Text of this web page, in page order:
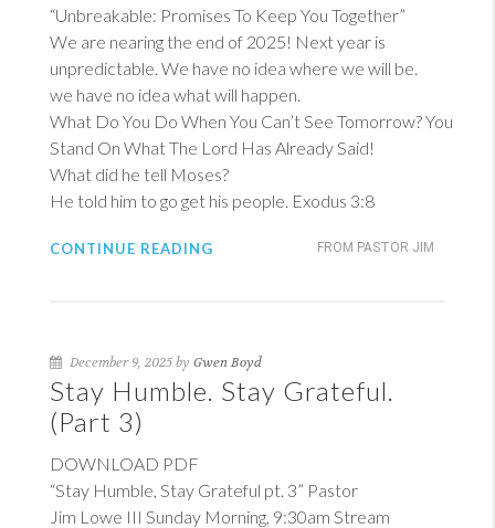
“Unbreakable: Promises To Keep You Together”
We are nearing the end of 2025! Next year is
unpredictable. We have no idea where we will be.
we have no idea what will happen.
What Do You Do When You Can’t See Tomorrow? You
Stand On What The Lord Has Already Said!
What did he tell Moses?
He told him to go get his people. Exodus 3:8
FROM PASTOR JIM
CONTINUE READING
December 9, 2025 by Gwen Boyd
Stay Humble. Stay Grateful.
(Part 3)
DOWNLOAD PDF
“Stay Humble, Stay Grateful pt. 3” Pastor
Jim Lowe III Sunday Morning, 9:30am Stream